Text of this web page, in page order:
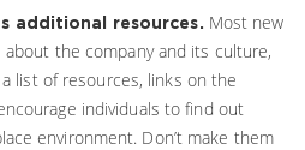
additional resources.
Most new
the company and its culture,
list of resources, links on the
individuals to find out
environment. Don’t make them